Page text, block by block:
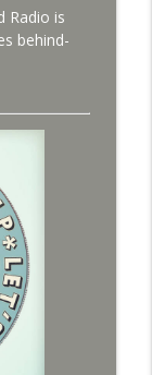
A
2026
- Peter
Radio is
behind-